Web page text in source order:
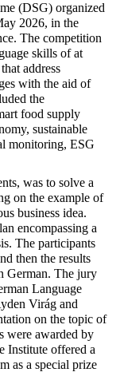
(DSG) organized
2026, in the
The competition
skills of at
address
with the aid of
the
food supply
sustainable
monitoring, ESG
was to solve a
on the example of
business idea.
encompassing a
The participants
then the results
German. The jury
Language
Virág and
on the topic of
were awarded by
Institute offered a
as a special prize